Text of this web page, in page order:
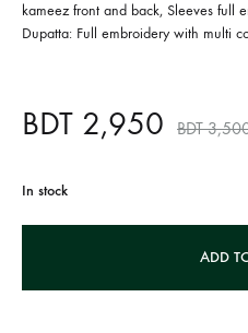
kameez front and back, Sleeves full
Dupatta: Full embroidery with multi
BDT 2,950 BDT
In stock
ADD